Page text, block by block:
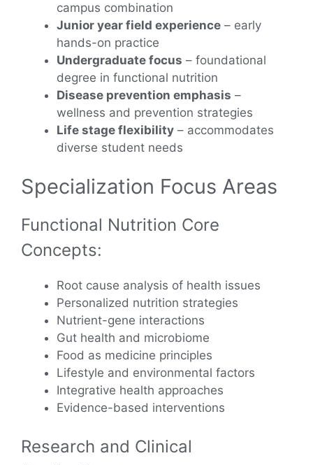
campus combination
Junior year field experience – early
hands-on practice
Undergraduate focus – foundational
degree in functional nutrition
Disease prevention emphasis –
wellness and prevention strategies
Life stage flexibility – accommodates
diverse student needs
Specialization Focus Areas
Functional Nutrition Core
Concepts:
Root cause analysis of health issues
Personalized nutrition strategies
Nutrient-gene interactions
Gut health and microbiome
Food as medicine principles
Lifestyle and environmental factors
Integrative health approaches
Evidence-based interventions
Research and Clinical